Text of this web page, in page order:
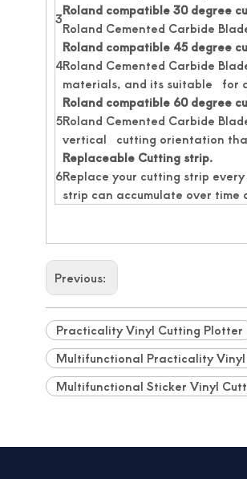
3
Roland compatible 30 degree
Roland Cemented Carbide
4
Roland compatible 45 degree
Roland Cemented Carbide
materials, and its suitable for
5
Roland compatible 60 degree
Roland Cemented Carbide
vertical cutting orientation
6
Replaceable Cutting strip.
Replace your cutting strip
strip can accumulate over
Previous:
Practicality Vinyl Cutting Plotter
Multifunctional Practicality
Multifunctional Sticker Vinyl